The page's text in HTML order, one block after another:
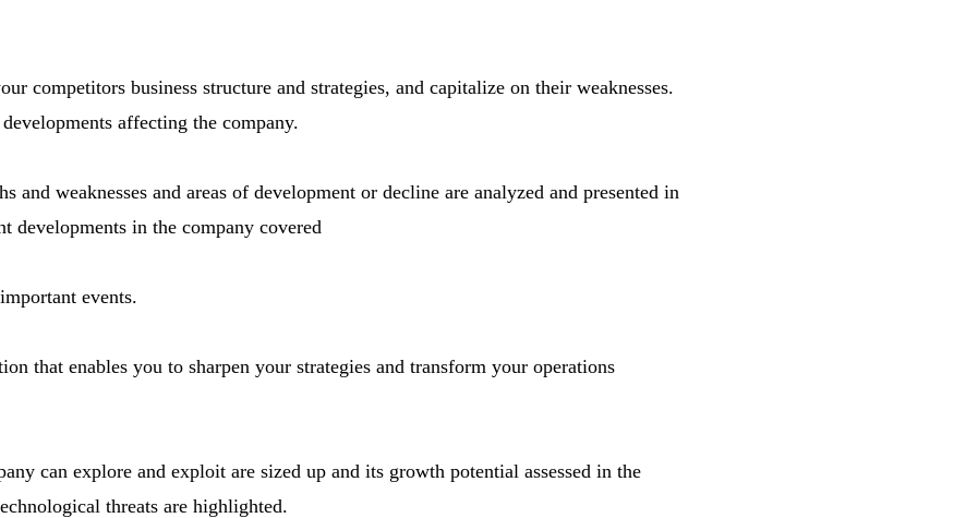
competitors business structure and strategies, and capitalize on their weaknesses.
affecting the company.
and weaknesses and areas of development or decline are analyzed and presented in
developments in the company covered
events.
that enables you to sharpen your strategies and transform your operations
can explore and exploit are sized up and its growth potential assessed in the
threats are highlighted.